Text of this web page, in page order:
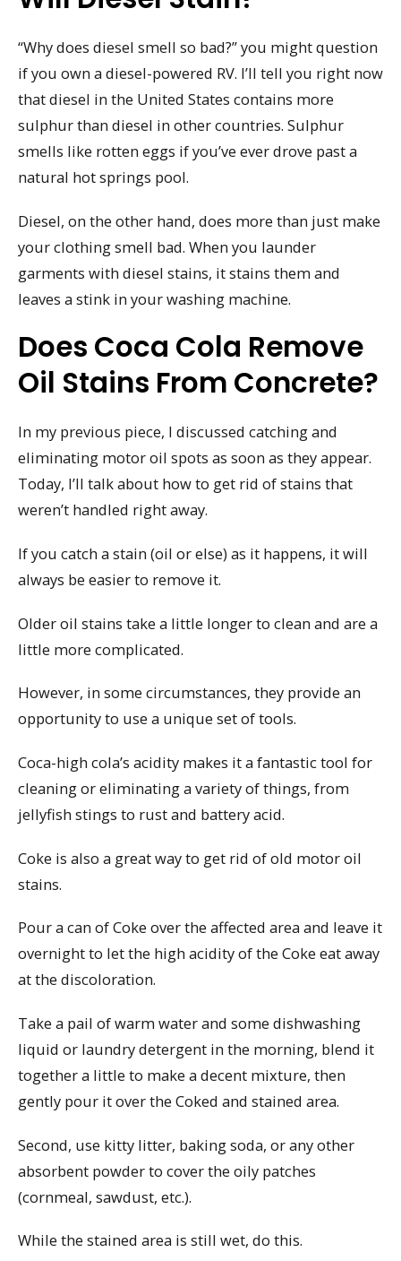
“Why does diesel smell so bad?” you might question
if you own a diesel-powered RV. I’ll tell you right now
that diesel in the United States contains more
sulphur than diesel in other countries. Sulphur
smells like rotten eggs if you’ve ever drove past a
natural hot springs pool.
Diesel, on the other hand, does more than just make
your clothing smell bad. When you launder
garments with diesel stains, it stains them and
leaves a stink in your washing machine.
Does Coca Cola Remove
Oil Stains From Concrete?
In my previous piece, I discussed catching and
eliminating motor oil spots as soon as they appear.
Today, I’ll talk about how to get rid of stains that
weren’t handled right away.
If you catch a stain (oil or else) as it happens, it will
always be easier to remove it.
Older oil stains take a little longer to clean and are a
little more complicated.
However, in some circumstances, they provide an
opportunity to use a unique set of tools.
Coca-high cola’s acidity makes it a fantastic tool for
cleaning or eliminating a variety of things, from
jellyfish stings to rust and battery acid.
Coke is also a great way to get rid of old motor oil
stains.
Pour a can of Coke over the affected area and leave it
overnight to let the high acidity of the Coke eat away
at the discoloration.
Take a pail of warm water and some dishwashing
liquid or laundry detergent in the morning, blend it
together a little to make a decent mixture, then
gently pour it over the Coked and stained area.
Second, use kitty litter, baking soda, or any other
absorbent powder to cover the oily patches
(cornmeal, sawdust, etc.).
While the stained area is still wet, do this.